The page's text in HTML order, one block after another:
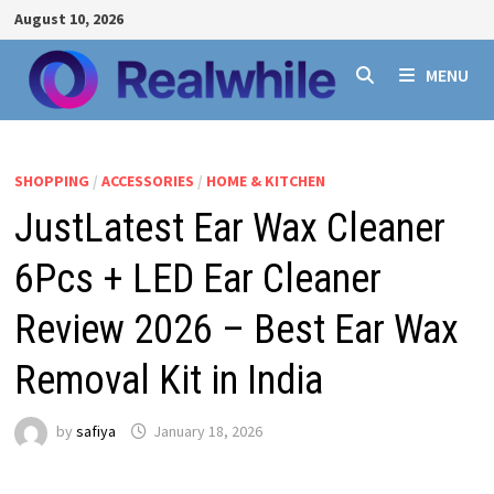
Skip
to
content
August 10, 2026
MENU
SHOPPING / ACCESSORIES / HOME & KITCHEN
JustLatest Ear Wax Cleaner
6Pcs + LED Ear Cleaner
Review 2026 – Best Ear Wax
Removal Kit in India
by safiya January 18, 2026